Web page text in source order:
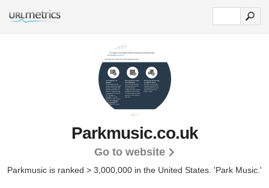
Parkmusic.co.uk
Go to website
Parkmusic is ranked > 3,000,000 in the United States. 'Park Music.'